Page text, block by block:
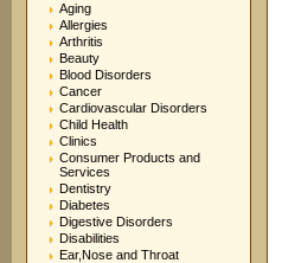
Aging
Allergies
Arthritis
Beauty
Blood Disorders
Cancer
Cardiovascular Disorders
Child Health
Clinics
Consumer Products and
Services
Dentistry
Diabetes
Digestive Disorders
Disabilities
Ear,Nose and Throat